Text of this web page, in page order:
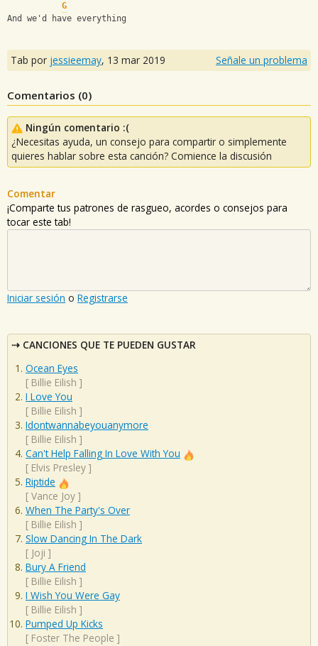
G
And we'd have everything
Tab por jessieemay, 13 mar 2019 Señale un problema
Comentarios (0)
Ningún comentario :(
¿Necesitas ayuda, un consejo para compartir o simplemente
quieres hablar sobre esta canción? Comience la discusión
Comentar
¡Comparte tus patrones de rasgueo, acordes o consejos para
tocar este tab!
Iniciar sesión o Registrarse
CANCIONES QUE TE PUEDEN GUSTAR
Ocean Eyes
[ Billie Eilish ]
I Love You
[ Billie Eilish ]
Idontwannabeyouanymore
[ Billie Eilish ]
Can't Help Falling In Love With You
[ Elvis Presley ]
Riptide
[ Vance Joy ]
When The Party's Over
[ Billie Eilish ]
Slow Dancing In The Dark
[ Joji ]
Bury A Friend
[ Billie Eilish ]
I Wish You Were Gay
[ Billie Eilish ]
Pumped Up Kicks
[ Foster The People ]